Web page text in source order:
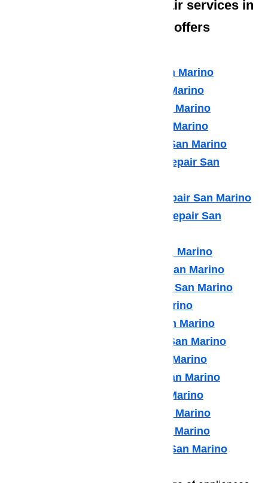
The type of appliance repair services in
San Marino that Ameripro offers
Amana Appliance Repair San Marino
Asko Appliance Repair San Marino
Bosch Appliance Repair San Marino
Dacor Appliance Repair San Marino
Frigidaire Appliance Repair San Marino
Fisher & Paykel Appliance Repair San
GE Monogram Appliance Repair San Marino
General Electric Appliance Repair San
Hotpot Appliance Repair San Marino
Kenmore Appliance Repair San Marino
Kitchenaid Appliance Repair San Marino
LG Appliance Repair San Marino
Maytag Appliance Repair San Marino
Samsung Appliance Repair San Marino
Sears Appliance Repair San Marino
Subzero Appliance Repair San Marino
Thermador Appliances San Marino
U Line Appliance Repair San Marino
Viking Appliance Repair San Marino
Whirlpool Appliance Repair San Marino